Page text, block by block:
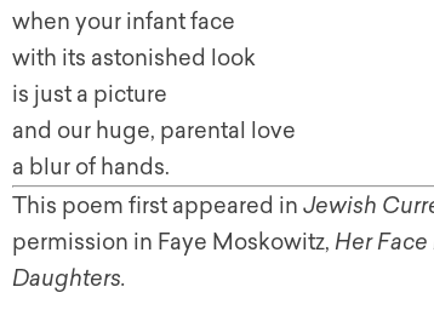
when your infant face
with its astonished look
is just a picture
and our huge, parental love
a blur of hands.
This poem first appeared in Jewish
permission in Faye Moskowitz, Her
Daughters.